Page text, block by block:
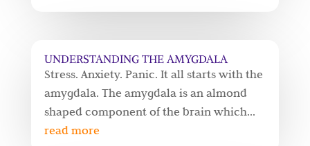
UNDERSTANDING THE AMYGDALA
Stress. Anxiety. Panic. It all starts with the
amygdala. The amygdala is an almond
shaped component of the brain which...
read more